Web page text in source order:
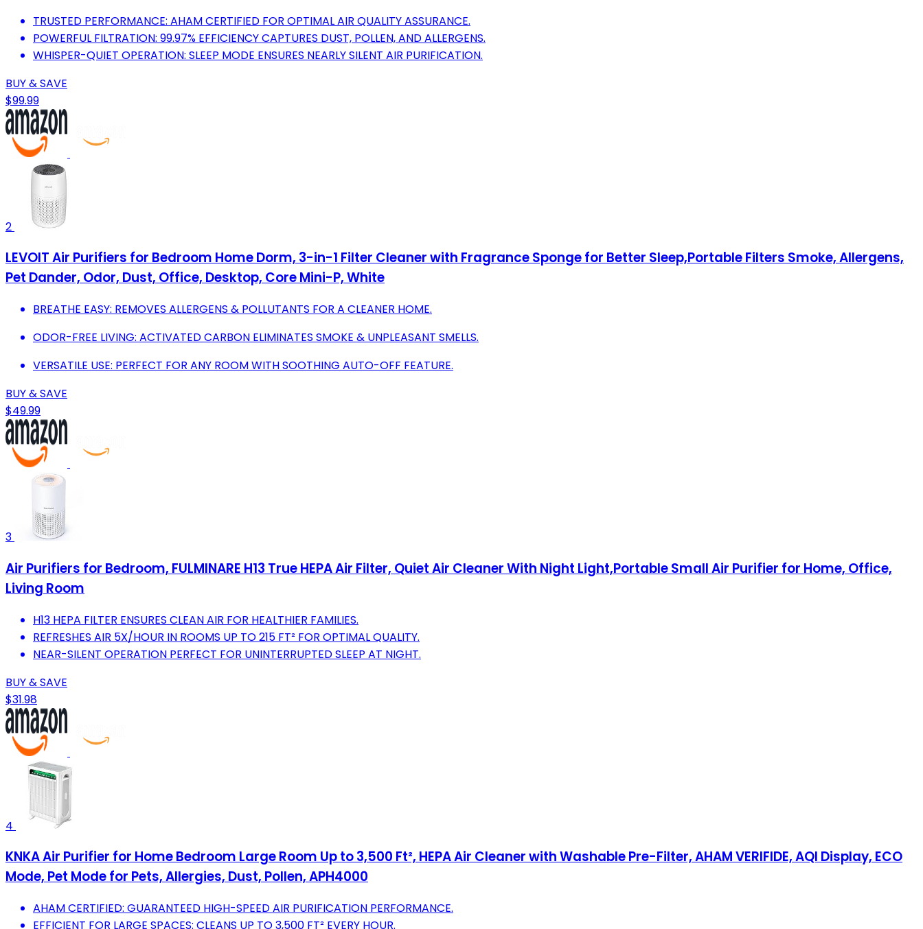
TRUSTED PERFORMANCE: AHAM CERTIFIED FOR OPTIMAL AIR QUALITY ASSURANCE.
POWERFUL FILTRATION: 99.97% EFFICIENCY CAPTURES DUST, POLLEN, AND ALLERGENS.
WHISPER-QUIET OPERATION: SLEEP MODE ENSURES NEARLY SILENT AIR PURIFICATION.
BUY & SAVE
$99.99
2
LEVOIT Air Purifiers for Bedroom Home Dorm, 3-in-1 Filter Cleaner with Fragrance Sponge for Better Sleep,Portable Filters Smoke, Allergens,
Pet Dander, Odor, Dust, Office, Desktop, Core Mini-P, White
BREATHE EASY: REMOVES ALLERGENS & POLLUTANTS FOR A CLEANER HOME.
ODOR-FREE LIVING: ACTIVATED CARBON ELIMINATES SMOKE & UNPLEASANT SMELLS.
VERSATILE USE: PERFECT FOR ANY ROOM WITH SOOTHING AUTO-OFF FEATURE.
BUY & SAVE
$49.99
3
Air Purifiers for Bedroom, FULMINARE H13 True HEPA Air Filter, Quiet Air Cleaner With Night Light,Portable Small Air Purifier for Home, Office,
Living Room
H13 HEPA FILTER ENSURES CLEAN AIR FOR HEALTHIER FAMILIES.
REFRESHES AIR 5X/HOUR IN ROOMS UP TO 215 FT² FOR OPTIMAL QUALITY.
NEAR-SILENT OPERATION PERFECT FOR UNINTERRUPTED SLEEP AT NIGHT.
BUY & SAVE
$31.98
4
KNKA Air Purifier for Home Bedroom Large Room Up to 3,500 Ft², HEPA Air Cleaner with Washable Pre-Filter, AHAM VERIFIDE, AQI Display, ECO
Mode, Pet Mode for Pets, Allergies, Dust, Pollen, APH4000
AHAM CERTIFIED: GUARANTEED HIGH-SPEED AIR PURIFICATION PERFORMANCE.
EFFICIENT FOR LARGE SPACES: CLEANS UP TO 3,500 FT² EVERY HOUR.